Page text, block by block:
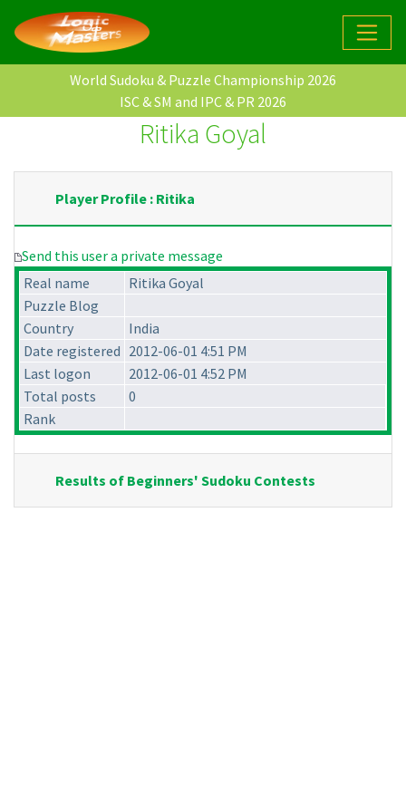
World Sudoku & Puzzle Championship 2026
ISC & SM and IPC & PR 2026
Ritika Goyal
Player Profile : Ritika
Send this user a private message
Real name
Ritika Goyal
Puzzle Blog
Country
India
Date registered 2012-06-01 4:51 PM
Last logon
2012-06-01 4:52 PM
Total posts
0
Rank
Results of Beginners' Sudoku Contests